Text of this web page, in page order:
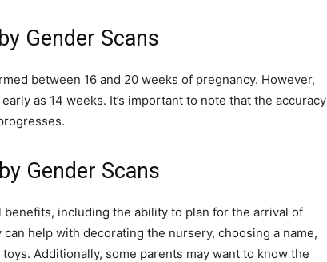
Gender Scans
between 16 and 20 weeks of pregnancy. However,
as 14 weeks. It’s important to note that the accuracy
Gender Scans
benefits, including the ability to plan for the arrival of
help with decorating the nursery, choosing a name,
Additionally, some parents may want to know the